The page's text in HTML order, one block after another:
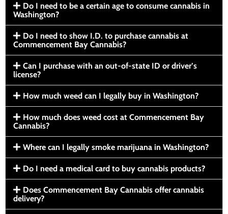
Do I need to be a certain age to consume cannabis in
Washington?
Do I need to show I.D. to purchase cannabis at
Commencement Bay Cannabis?
Can I purchase with an out-of-state ID or driver’s
license?
How much weed can I legally buy in Washington?
How much does weed cost at Commencement Bay
Cannabis?
Where can I legally smoke marijuana in Washington?
Do I need a medical card to buy cannabis products?
Does Commencement Bay Cannabis offer cannabis
delivery?